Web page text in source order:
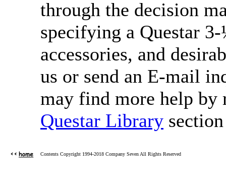
through the decision
specifying a Questar
accessories, and
us or send an E-mail
may find more help by
Questar Library
Contents Copyright 1994-2018 Company Seven All Rights Reserved